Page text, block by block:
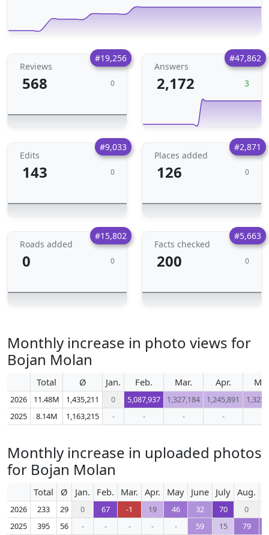
#19,256
Reviews
568 0
#47,862
Answers
2,172 3
#9,033
Edits
143 0
#2,871
Places added
126 0
#15,802
Roads added
0 0
#5,663
Facts checked
200 0
Monthly increase in photo views for
Bojan Molan
Total Ø Jan. Feb. Mar. Apr.
2026 11.48M 1,435,211 0 5,087,937 1,327,184 1,245,891
2025
8.14M 1,163,215 - - - -
Monthly increase in uploaded photos
for Bojan Molan
Total Ø Jan. Feb. Mar. Apr. May June July Aug.
2026 233 29 0 67 -1 19 46 32 70
0
2025
395 56 - - - - - 59 15 79